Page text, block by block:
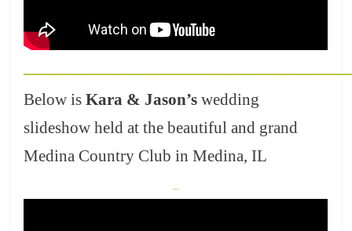
Below isKara & Jason’s wedding
slideshow held at the beautiful and grand
Medina Country Club in Medina, IL